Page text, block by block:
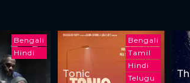
Bengali
Hindi
Bengali
Tamil
Hindi
Telugu
Tonic